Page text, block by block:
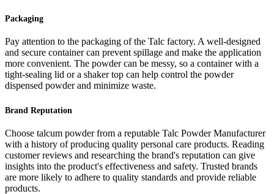
Packaging
Pay attention to the packaging of the Talc factory. A well-designed
and secure container can prevent spillage and make the application
more convenient. The powder can be messy, so a container with a
tight-sealing lid or a shaker top can help control the powder
dispensed powder and minimize waste.
Brand Reputation
Choose talcum powder from a reputable Talc Powder Manufacturer
with a history of producing quality personal care products. Reading
customer reviews and researching the brand's reputation can give
insights into the product's effectiveness and safety. Trusted brands
are more likely to adhere to quality standards and provide reliable
products.